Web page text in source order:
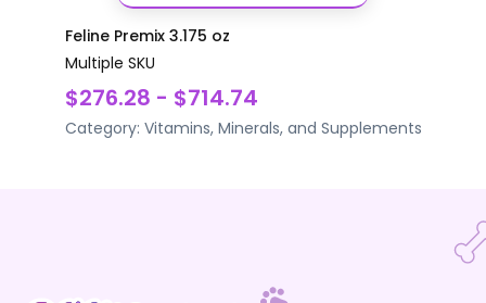
Feline Premix 3.175 oz
Multiple SKU
$276.28 - $714.74
Category: Vitamins, Minerals, and Supplements